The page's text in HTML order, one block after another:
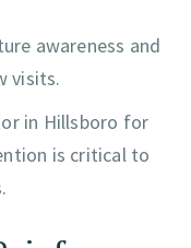
awareness and
visits.
in Hillsboro for
is critical to